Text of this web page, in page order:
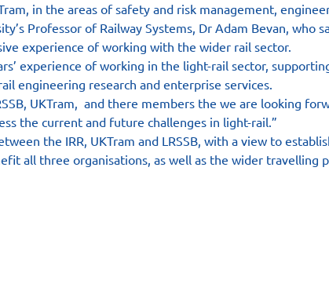
in the areas of safety and risk management,
Professor of Railway Systems, Dr Adam Bevan, who
experience of working with the wider rail sector.
experience of working in the light-rail sector,
engineering research and enterprise services.
UKTram,  and there members the we are looking
the current and future challenges in light-rail.”
the IRR, UKTram and LRSSB, with a view to
all three organisations, as well as the wider travelling